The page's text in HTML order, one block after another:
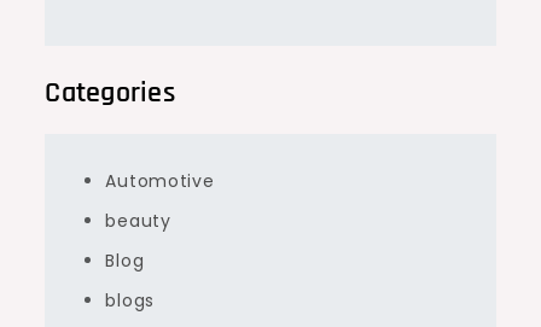
Categories
Automotive
beauty
Blog
blogs